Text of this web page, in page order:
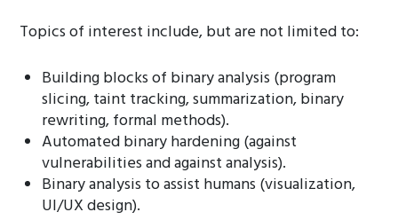
Topics of interest include, but are not limited to:
Building blocks of binary analysis (program
slicing, taint tracking, summarization, binary
rewriting, formal methods).
Automated binary hardening (against
vulnerabilities and against analysis).
Binary analysis to assist humans (visualization,
UI/UX design).